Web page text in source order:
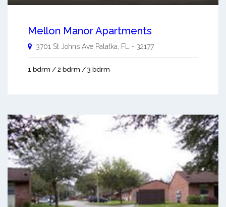
Mellon Manor Apartments
3701 St Johns Ave Palatka, FL - 32177
1 bdrm / 2 bdrm / 3 bdrm